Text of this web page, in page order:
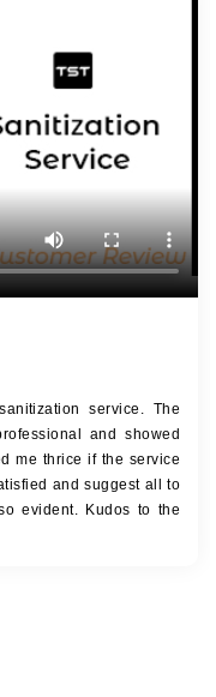
service. The
and showed
me thrice if the service
and suggest all to
evident. Kudos to the